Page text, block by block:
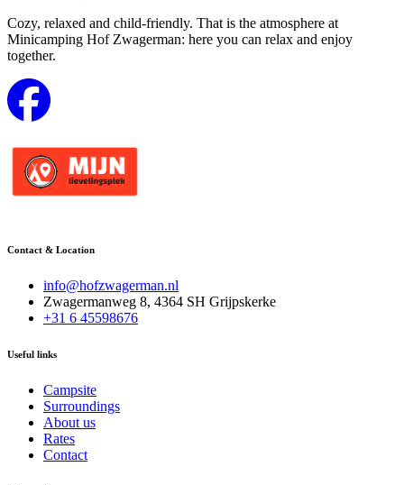
Cozy, relaxed and child-friendly. That is the atmosphere at
Minicamping Hof Zwagerman: here you can relax and enjoy
together.
Contact & Location
info@hofzwagerman.nl
Zwagermanweg 8, 4364 SH Grijpskerke
+31 6 45598676
Useful links
Campsite
Surroundings
About us
Rates
Contact